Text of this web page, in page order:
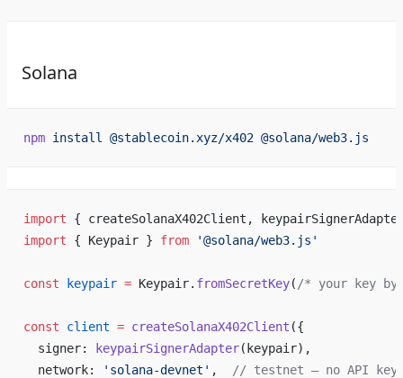
Solana
npm install @stablecoin.xyz/x402 @solana/web3.js
import { createSolanaX402Client,
import { Keypair } from '@solana/web3.js'
const keypair = Keypair. fromSecretKey( /* your key
const client = createSolanaX402Client ({
  signer:
keypairSignerAdapter(keypair),
  network:
'solana-devnet' , // testnet — no API key